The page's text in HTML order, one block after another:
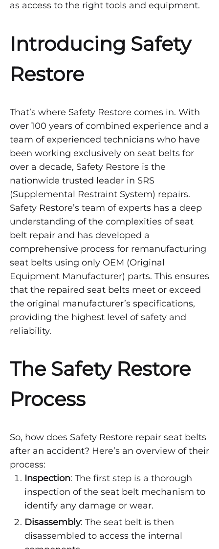
as access to the right tools and equipment.
Introducing Safety
Restore
That’s where Safety Restore comes in. With
over 100 years of combined experience and a
team of experienced technicians who have
been working exclusively on seat belts for
over a decade, Safety Restore is the
nationwide trusted leader in SRS
(Supplemental Restraint System) repairs.
Safety Restore’s team of experts has a deep
understanding of the complexities of seat
belt repair and has developed a
comprehensive process for remanufacturing
seat belts using only OEM (Original
Equipment Manufacturer) parts. This ensures
that the repaired seat belts meet or exceed
the original manufacturer’s specifications,
providing the highest level of safety and
reliability.
The Safety Restore
Process
So, how does Safety Restore repair seat belts
after an accident? Here’s an overview of their
process:
Inspection: The first step is a thorough
inspection of the seat belt mechanism to
identify any damage or wear.
Disassembly: The seat belt is then
disassembled to access the internal